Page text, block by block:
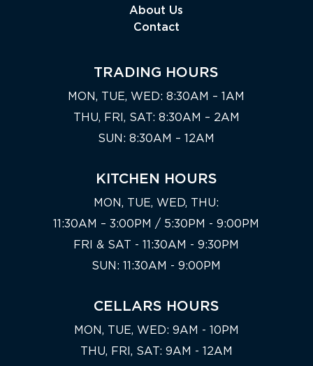
About Us
Contact
TRADING HOURS
MON, TUE, WED: 8:30AM – 1AM
THU, FRI, SAT: 8:30AM – 2AM
SUN: 8:30AM – 12AM
KITCHEN HOURS
MON, TUE, WED, THU:
11:30AM – 3:00PM / 5:30PM - 9:00PM
FRI & SAT - 11:30AM - 9:30PM
SUN: 11:30AM - 9:00PM
CELLARS HOURS
MON, TUE, WED: 9AM - 10PM
THU, FRI, SAT: 9AM - 12AM